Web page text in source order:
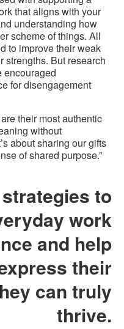
that aligns with your
understanding how
scheme of things. All
to improve their weak
strengths. But research
encouraged
for disengagement
their most authentic
without
about sharing our gifts
of shared purpose.”
to
work
and help
their
can truly
thrive.